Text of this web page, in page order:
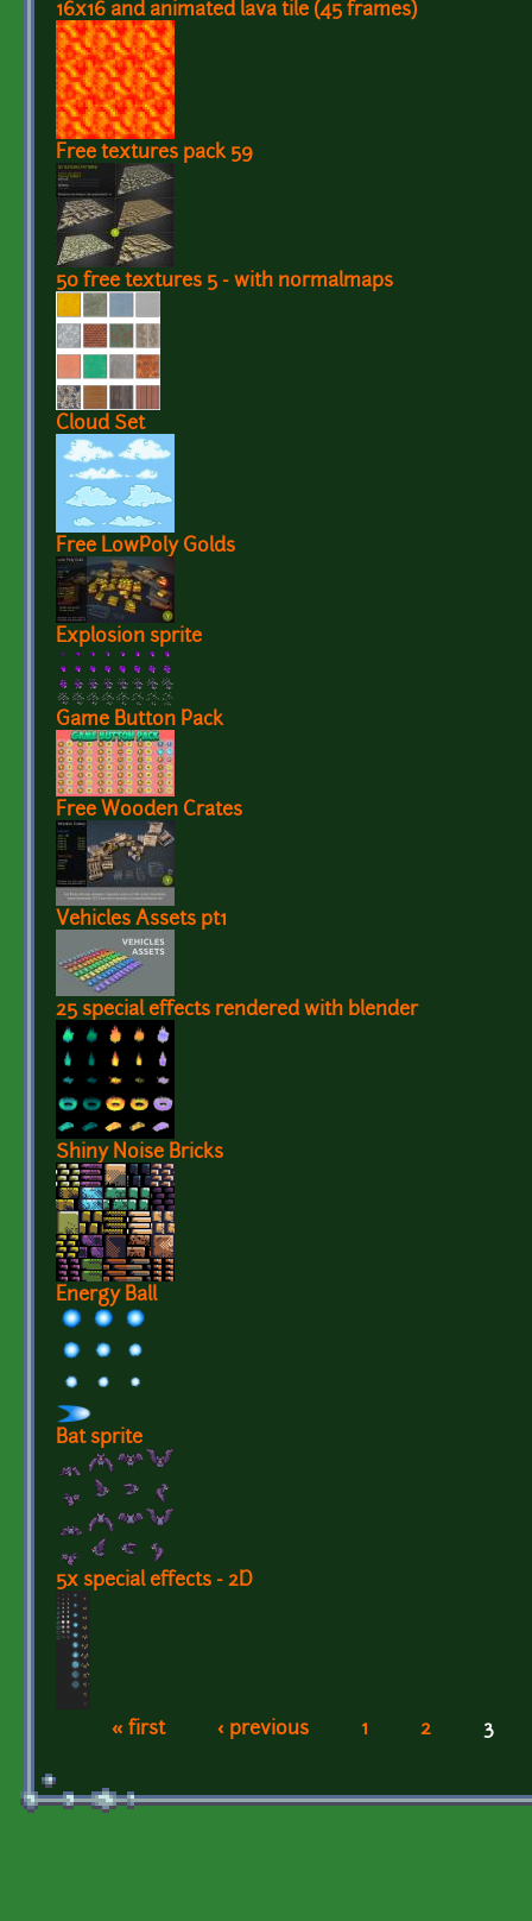
16x16 and animated lava tile (45 frames)
Free textures pack 59
50 free textures 5 - with normalmaps
Cloud Set
Free LowPoly Golds
Explosion sprite
Game Button Pack
Free Wooden Crates
Vehicles Assets pt1
25 special effects rendered with blender
Shiny Noise Bricks
Energy Ball
Bat sprite
5x special effects - 2D
Pages
« first ‹ previous 1 2 3